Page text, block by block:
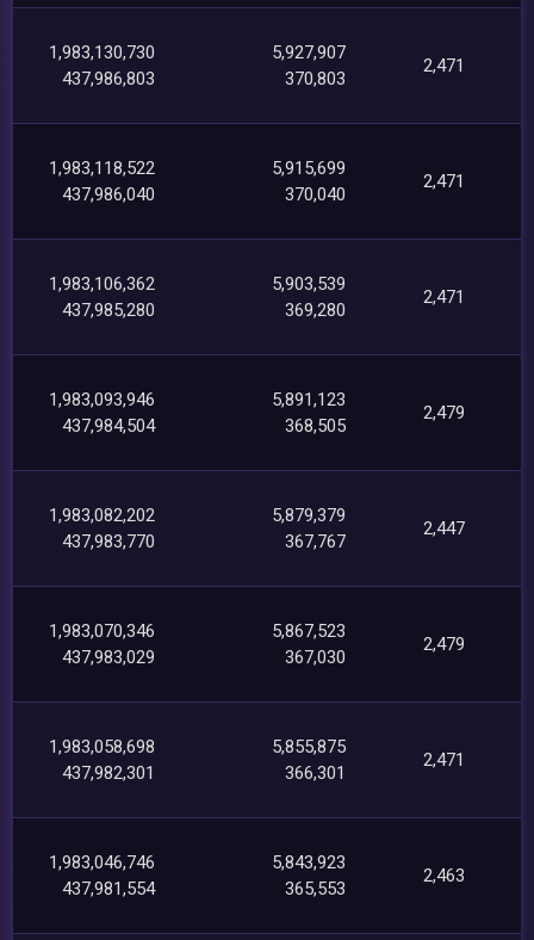
1,983,130,730
437,986,803
5,927,907
370,803
2,471
1,983,118,522
437,986,040
5,915,699
370,040
2,471
1,983,106,362
437,985,280
5,903,539
369,280
2,471
1,983,093,946
437,984,504
5,891,123
368,505
2,479
1,983,082,202
437,983,770
5,879,379
367,767
2,447
1,983,070,346
437,983,029
5,867,523
367,030
2,479
1,983,058,698
437,982,301
5,855,875
366,301
2,471
1,983,046,746
437,981,554
5,843,923
365,553
2,463